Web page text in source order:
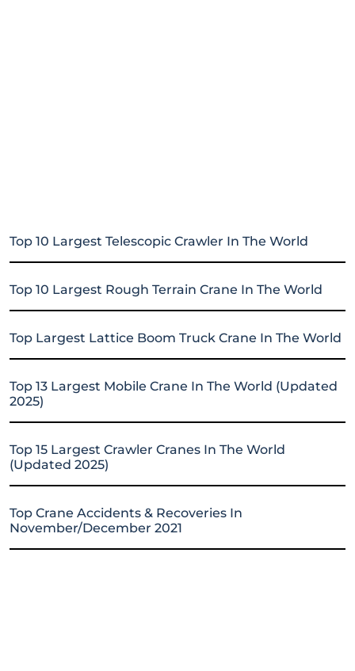
Top 10 Largest Telescopic Crawler In The World
Top 10 Largest Rough Terrain Crane In The World
Top Largest Lattice Boom Truck Crane In The World
Top 13 Largest Mobile Crane In The World (Updated
2025)
Top 15 Largest Crawler Cranes In The World
(Updated 2025)
Top Crane Accidents & Recoveries In
November/December 2021